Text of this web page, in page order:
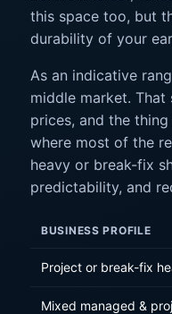
this space too, but
durability of your
As an indicative
middle market.
prices, and the
where most of the
heavy or break-fix
predictability, and
BUSINESS PROFILE
Project or break-fix
Mixed managed &